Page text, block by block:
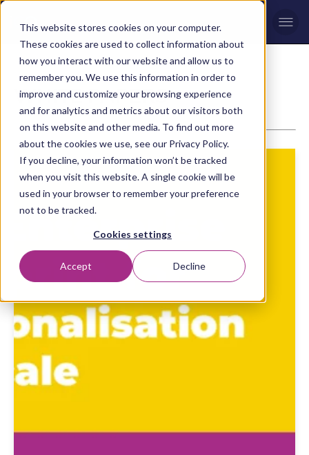
This website stores cookies on your computer.
These cookies are used to collect information about
how you interact with our website and allow us to
remember you. We use this information in order to
improve and customize your browsing experience
and for analytics and metrics about our visitors both
on this website and other media. To find out more
about the cookies we use, see our Privacy Policy.
If you decline, your information won’t be tracked
when you visit this website. A single cookie will be
used in your browser to remember your preference
not to be tracked.
Cookies settings
Accept Decline
WHITE PAPERS